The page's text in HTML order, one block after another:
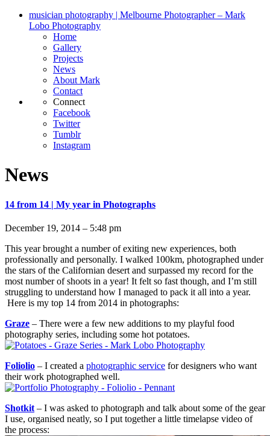
musician photography | Melbourne Photographer – Mark
Lobo Photography
Home
Gallery
Projects
News
About Mark
Contact
Connect
Facebook
Twitter
Tumblr
Instagram
News
14 from 14 | My year in Photographs
December 19, 2014 – 5:48 pm
This year brought a number of exiting new experiences, both
professionally and personally. I walked 100km, photographed under
the stars of the Californian desert and surpassed my record for the
most number of shoots in a year! It felt so fast though, and I’m still
struggling to understand how I managed to pack it all into a year.
Here is my top 14 from 2014 in photographs:
Graze – There were a few new additions to my playful food
photography series, including some hot potatoes.
Foliolio – I created a photographic service for designers who want
their work photographed well.
Shotkit – I was asked to photograph and talk about some of the gear
I use, organised neatly, so I put together a little timelapse video of
the process: